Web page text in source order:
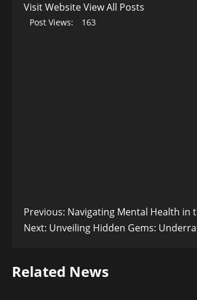
Visit WebsiteView All Posts
Post Views: 163
Post
navigation
Previous: Navigating Mental Health in
Next: Unveiling Hidden Gems:
Related News